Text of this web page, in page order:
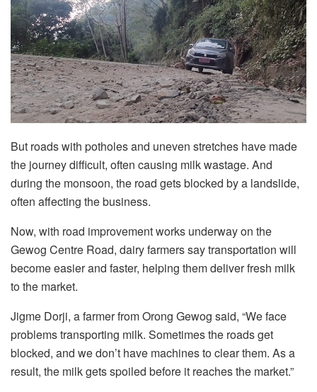
But roads with potholes and uneven stretches have made
the journey difficult, often causing milk wastage. And
during the monsoon, the road gets blocked by a landslide,
often affecting the business.
Now, with road improvement works underway on the
Gewog Centre Road, dairy farmers say transportation will
become easier and faster, helping them deliver fresh milk
to the market.
Jigme Dorji, a farmer from Orong Gewog said, “We face
problems transporting milk. Sometimes the roads get
blocked, and we don’t have machines to clear them. As a
result, the milk gets spoiled before it reaches the market.”